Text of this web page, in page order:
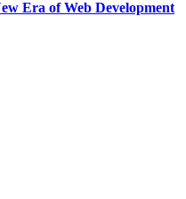
Era of Web Development